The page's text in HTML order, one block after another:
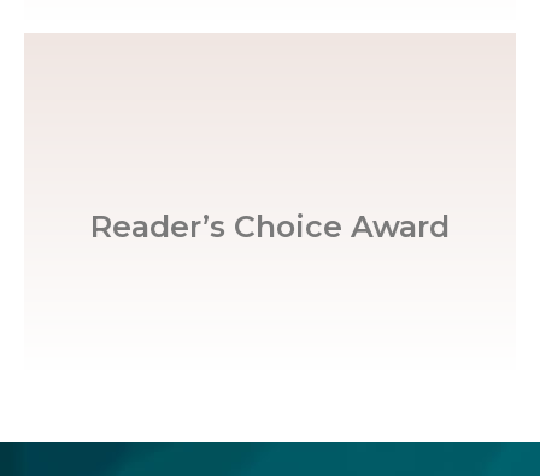
Reader’s Choice Award